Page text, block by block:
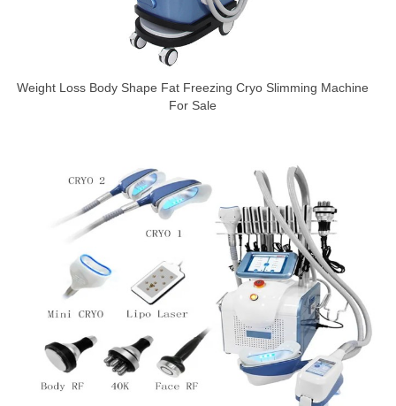
Weight Loss Body Shape Fat Freezing Cryo Slimming Machine
For Sale